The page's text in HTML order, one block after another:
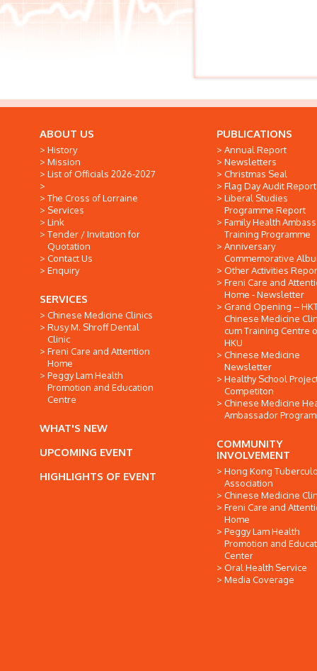
ABOUT US
History
Mission
List of Officials 2026-2027
The Cross of Lorraine
Services
Link
Tender / Invitation for
Quotation
Contact Us
Enquiry
SERVICES
Chinese Medicine Clinics
Rusy M. Shroff Dental
Clinic
Freni Care and Attention
Home
Peggy Lam Health
Promotion and Education
Centre
WHAT'S NEW
UPCOMING EVENT
HIGHLIGHTS OF EVENT
PUBLICATIONS
Annual Report
Newsletters
Christmas Seal
Flag Day Audit Report
Liberal Studies
Programme Report
Family Health
Training Programme
Anniversary
Commemorative
Other Activities
Freni Care and
Home - Newsletter
Grand Opening --
Chinese Medicine
cum Training Centre
HKU
Chinese Medicine
Newsletter
Healthy School
Competiton
Chinese Medicine
Ambassador
COMMUNITY
INVOLVEMENT
Hong Kong
Association
Chinese Medicine
Freni Care and
Home
Peggy Lam Health
Promotion and
Center
Oral Health Service
Media Coverage